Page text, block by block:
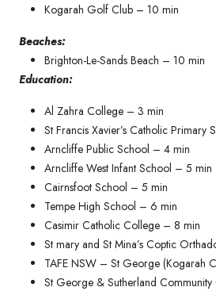
Kogarah Golf Club – 10 min
Beaches:
Brighton-Le-Sands Beach – 10 min
Education:
Al Zahra College – 3 min
St Francis Xavier’s Catholic Primary
Arncliffe Public School – 4 min
Arncliffe West Infant School – 5 min
Cairnsfoot School – 5 min
Tempe High School – 6 min
Casimir Catholic College – 8 min
St mary and St Mina’s Coptic
TAFE NSW – St George (Kogarah
St George & Sutherland